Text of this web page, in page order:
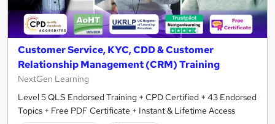
Customer Service, KYC, CDD & Customer
Relationship Management (CRM) Training
NextGen Learning
Level 5 QLS Endorsed Training + CPD Certified + 43 Endorsed
Topics + Free PDF Certificate + Instant & Lifetime Access